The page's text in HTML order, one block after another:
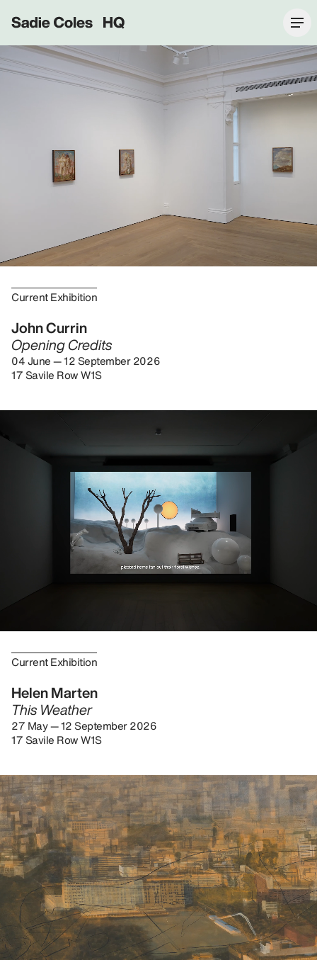
Sadie Coles HQ
Current Exhibition
John Currin
Opening Credits
04 June — 12 September 2026
17 Savile Row W1S
Current Exhibition
Helen Marten
This Weather
27 May — 12 September 2026
17 Savile Row W1S